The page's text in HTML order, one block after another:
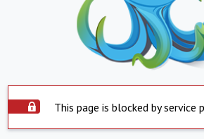
This page is blocked by service